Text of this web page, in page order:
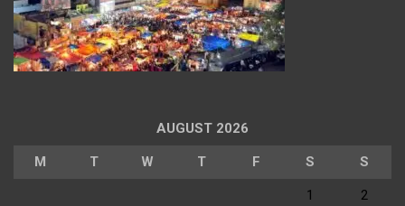
AUGUST 2026
M T W T F S S
1 2